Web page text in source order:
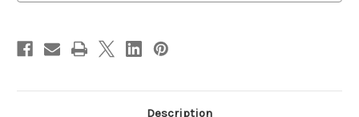
Description